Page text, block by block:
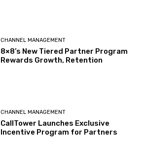
CHANNEL MANAGEMENT
8×8’s New Tiered Partner Program
Rewards Growth, Retention
CHANNEL MANAGEMENT
CallTower Launches Exclusive
Incentive Program for Partners